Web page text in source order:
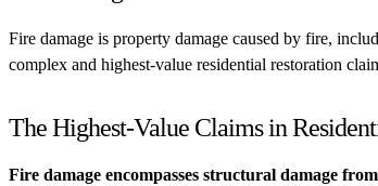
Fire damage is property damage caused by fire,
complex and highest-value residential restoration
The Highest-Value Claims in
Fire damage encompasses structural damage